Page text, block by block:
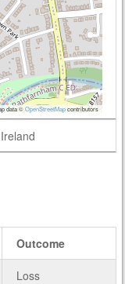
data ©OpenStreetMapcontributors
Outcome
Loss